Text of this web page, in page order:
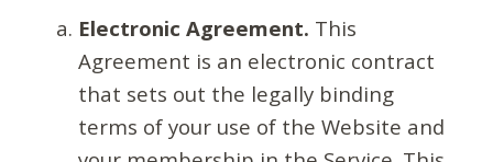
Electronic Agreement. This
Agreement is an electronic contract
that sets out the legally binding
terms of your use of the Website and